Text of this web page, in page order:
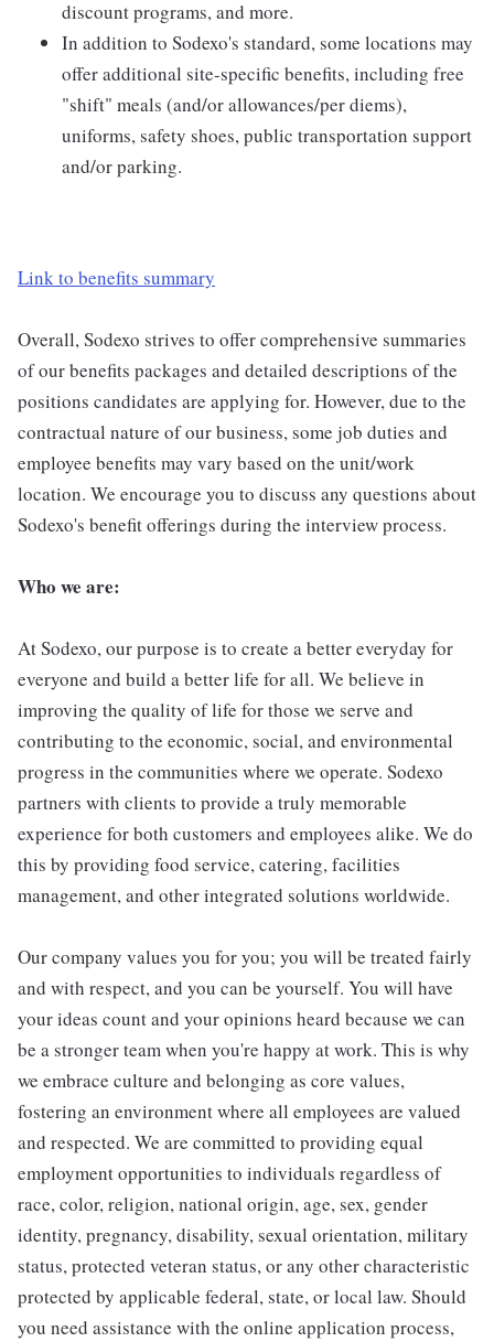
discount programs, and more.
In addition to Sodexo's standard, some locations may
offer additional site-specific benefits, including free
"shift" meals (and/or allowances/per diems),
uniforms, safety shoes, public transportation support
and/or parking.
Link to benefits summary
Overall, Sodexo strives to offer comprehensive summaries
of our benefits packages and detailed descriptions of the
positions candidates are applying for. However, due to the
contractual nature of our business, some job duties and
employee benefits may vary based on the unit/work
location. We encourage you to discuss any questions about
Sodexo's benefit offerings during the interview process.
Who we are:
At Sodexo, our purpose is to create a better everyday for
everyone and build a better life for all. We believe in
improving the quality of life for those we serve and
contributing to the economic, social, and environmental
progress in the communities where we operate. Sodexo
partners with clients to provide a truly memorable
experience for both customers and employees alike. We do
this by providing food service, catering, facilities
management, and other integrated solutions worldwide.
Our company values you for you; you will be treated fairly
and with respect, and you can be yourself. You will have
your ideas count and your opinions heard because we can
be a stronger team when you're happy at work. This is why
we embrace culture and belonging as core values,
fostering an environment where all employees are valued
and respected. We are committed to providing equal
employment opportunities to individuals regardless of
race, color, religion, national origin, age, sex, gender
identity, pregnancy, disability, sexual orientation, military
status, protected veteran status, or any other characteristic
protected by applicable federal, state, or local law. Should
you need assistance with the online application process,